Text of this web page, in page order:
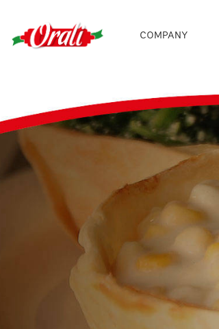
COMPANY